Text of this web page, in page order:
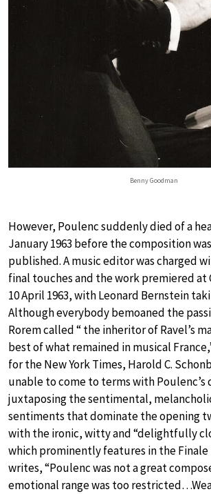
Benny Goodman
However, Poulenc suddenly died of a
January 1963 before the composition
published. A music editor was charged
final touches and the work premiered at
10 April 1963, with Leonard Bernstein
Although everybody bemoaned the
Rorem called “ the inheritor of Ravel’s
best of what remained in musical
for the New York Times, Harold C.
unable to come to terms with Poulenc’s
juxtaposing the sentimental,
sentiments that dominate the opening
with the ironic, witty and “delightfully
which prominently features in the
writes, “Poulenc was not a great
emotional range was too